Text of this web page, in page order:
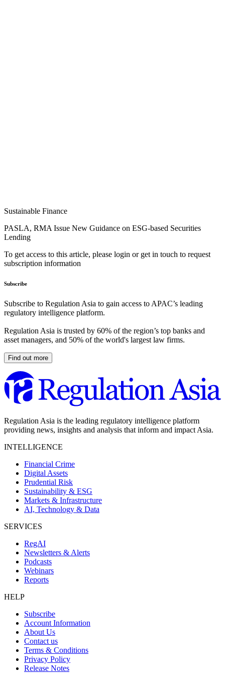
Sustainable Finance
PASLA, RMA Issue New Guidance on ESG-based Securities
Lending
To get access to this article, please login or get in touch to request
subscription information
Subscribe
Subscribe to Regulation Asia to gain access to APAC’s leading
regulatory intelligence platform.
Regulation Asia is trusted by 60% of the region’s top banks and
asset managers, and 50% of the world's largest law firms.
Find out more
Regulation Asia is the leading regulatory intelligence platform
providing news, insights and analysis that inform and impact Asia.
INTELLIGENCE
Financial Crime
Digital Assets
Prudential Risk
Sustainability & ESG
Markets & Infrastructure
AI, Technology & Data
SERVICES
RegAI
Newsletters & Alerts
Podcasts
Webinars
Reports
HELP
Subscribe
Account Information
About Us
Contact us
Terms & Conditions
Privacy Policy
Release Notes